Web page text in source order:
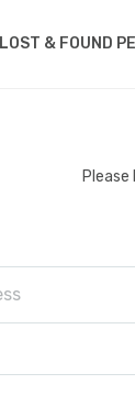
LOST & FOUND